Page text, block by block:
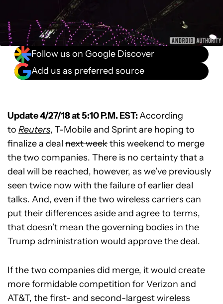
Follow us on Google Discover
Add us as preferred source
Update 4/27/18 at 5:10 P.M. EST:According
to Reuters, T-Mobile and Sprint are hoping to
finalize a deal next weekthis weekend to merge
the two companies. There is no certainty that a
deal will be reached, however, as we’ve previously
seen twice now with the failure of earlier deal
talks. And, even if the two wireless carriers can
put their differences aside and agree to terms,
that doesn’t mean the governing bodies in the
Trump administration would approve the deal.
If the two companies did merge, it would create
more formidable competition for Verizon and
AT&T, the first- and second-largest wireless